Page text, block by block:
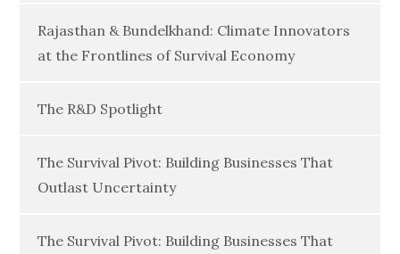
Rajasthan & Bundelkhand: Climate Innovators
at the Frontlines of Survival Economy
The R&D Spotlight
The Survival Pivot: Building Businesses That
Outlast Uncertainty
The Survival Pivot: Building Businesses That